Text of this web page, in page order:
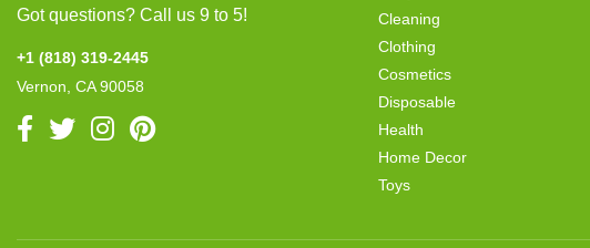
Got questions? Call us 9 to 5!
+1 (818) 319-2445
Vernon, CA 90058
Cleaning
Clothing
Cosmetics
Disposable
Health
Home Decor
Toys